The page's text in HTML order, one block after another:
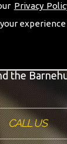
Privacy
the
requiring.
well as in
are with the
the
CALL US